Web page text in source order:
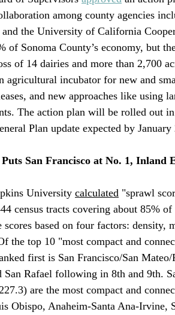
among county agencies
and the University of California
of Sonoma County’s economy, but
of 14 dairies and more than 2,700
agricultural incubator for new and
and new approaches like using
The action plan will be rolled out
Plan update expected by January
San Francisco at No. 1, Inland
University calculated "sprawl
census tracts covering about 85%
scores based on four factors: density,
the top 10 "most compact and
first is San Francisco/San
San Rafael following in 8th and 9th.
are the most compact and
Obispo, Anaheim-Santa Ana-Irvine,